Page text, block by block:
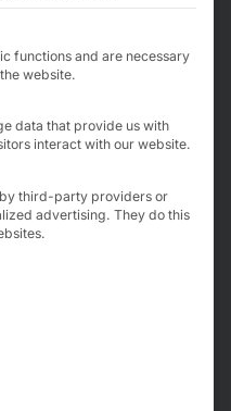
the fastest production
decisions,
monitoring of
transport of
merchandise
these few practical use
clearly
intelligence (AI)
support requires,
large amounts of data
that can
in parallel. Pyramid
service groups for which
functions and are necessary
website.
data that provide us with
interact with our website.
third-party providers or
advertising. They do this